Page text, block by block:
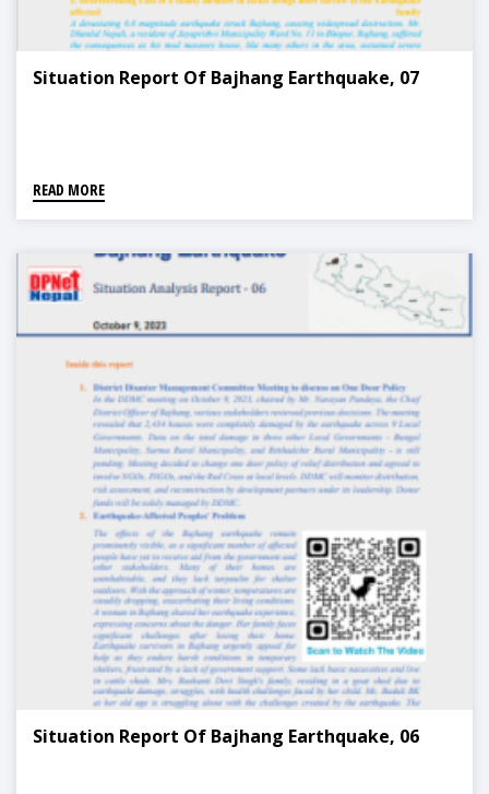
Situation Report Of Bajhang Earthquake, 07
READ MORE
Situation Report Of Bajhang Earthquake, 06